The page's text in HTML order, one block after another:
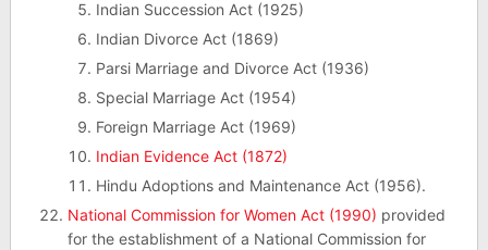
Indian Succession Act (1925)
Indian Divorce Act (1869)
Parsi Marriage and Divorce Act (1936)
Special Marriage Act (1954)
Foreign Marriage Act (1969)
Indian Evidence Act (1872)
Hindu Adoptions and Maintenance Act (1956).
National Commission for Women Act (1990) provided
for the establishment of a National Commission for